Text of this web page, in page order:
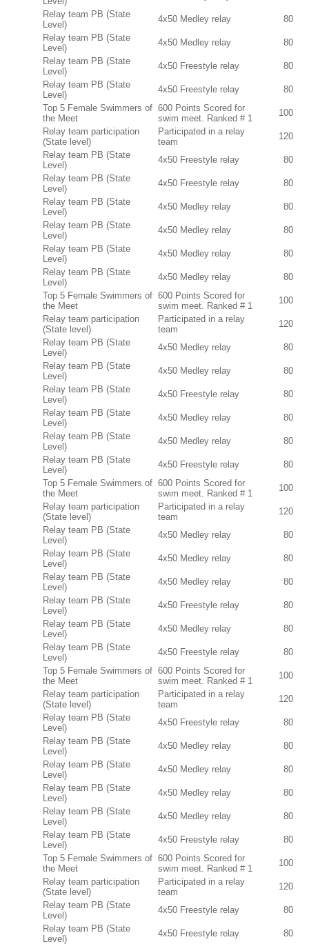
Relay team PB (State
Level)
4x50 Medley relay
80
Relay team PB (State
Level)
4x50 Medley relay
80
Relay team PB (State
Level)
4x50 Freestyle relay
80
Relay team PB (State
Level)
4x50 Freestyle relay
80
Top 5 Female Swimmers of
the Meet
600 Points Scored for
swim meet. Ranked # 1
100
Relay team participation
(State level)
Participated in a relay
team
120
Relay team PB (State
Level)
4x50 Freestyle relay
80
Relay team PB (State
Level)
4x50 Freestyle relay
80
Relay team PB (State
Level)
4x50 Medley relay
80
Relay team PB (State
Level)
4x50 Medley relay
80
Relay team PB (State
Level)
4x50 Medley relay
80
Relay team PB (State
Level)
4x50 Medley relay
80
Top 5 Female Swimmers of
the Meet
600 Points Scored for
swim meet. Ranked # 1
100
Relay team participation
(State level)
Participated in a relay
team
120
Relay team PB (State
Level)
4x50 Medley relay
80
Relay team PB (State
Level)
4x50 Medley relay
80
Relay team PB (State
Level)
4x50 Freestyle relay
80
Relay team PB (State
Level)
4x50 Medley relay
80
Relay team PB (State
Level)
4x50 Medley relay
80
Relay team PB (State
Level)
4x50 Freestyle relay
80
Top 5 Female Swimmers of
the Meet
600 Points Scored for
swim meet. Ranked # 1
100
Relay team participation
(State level)
Participated in a relay
team
120
Relay team PB (State
Level)
4x50 Medley relay
80
Relay team PB (State
Level)
4x50 Medley relay
80
Relay team PB (State
Level)
4x50 Medley relay
80
Relay team PB (State
Level)
4x50 Freestyle relay
80
Relay team PB (State
Level)
4x50 Medley relay
80
Relay team PB (State
Level)
4x50 Freestyle relay
80
Top 5 Female Swimmers of
the Meet
600 Points Scored for
swim meet. Ranked # 1
100
Relay team participation
(State level)
Participated in a relay
team
120
Relay team PB (State
Level)
4x50 Freestyle relay
80
Relay team PB (State
Level)
4x50 Medley relay
80
Relay team PB (State
Level)
4x50 Medley relay
80
Relay team PB (State
Level)
4x50 Medley relay
80
Relay team PB (State
Level)
4x50 Medley relay
80
Relay team PB (State
Level)
4x50 Freestyle relay
80
Top 5 Female Swimmers of
the Meet
600 Points Scored for
swim meet. Ranked # 1
100
Relay team participation
(State level)
Participated in a relay
team
120
Relay team PB (State
Level)
4x50 Freestyle relay
80
Relay team PB (State
Level)
4x50 Freestyle relay
80